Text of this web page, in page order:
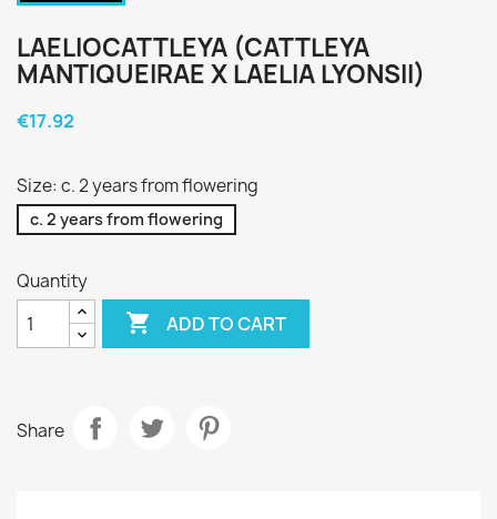
LAELIOCATTLEYA (CATTLEYA
MANTIQUEIRAE X LAELIA LYONSII)
€17.92
Size: c. 2 years from flowering
c. 2 years from flowering
Quantity
 ADD TO CART
Share